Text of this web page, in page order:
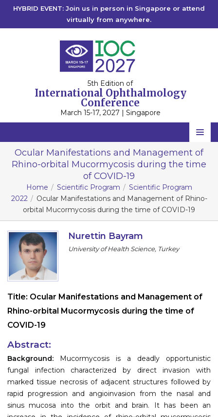
HYBRID EVENT: Join us in person in Singapore or attend
virtually from anywhere.
5th Edition of
International Ophthalmology
Conference
March 15-17, 2027 | Singapore
Home
Scientific Committee
Speakers
Program
Information
Submit Abstract
Register
Ocular Manifestations and Management of
Rhino-orbital Mucormycosis during the time
of COVID-19
Home Scientific Program
Scientific Program
2022
Ocular Manifestations and Management of Rhino-
orbital Mucormycosis during the time of COVID-19
Nurettin Bayram
University of Health Science, Turkey
Title: Ocular Manifestations and Management of
Rhino-orbital Mucormycosis during the time of
COVID-19
Abstract:
Background: Mucormycosis is a deadly opportunistic
fungal infection characterized by direct invasion with
marked tissue necrosis of adjacent structures followed by
rapid progression and angioinvasion from the nasal and
sinus mucosa into the orbit and brain. It has been an